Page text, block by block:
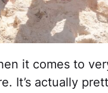
it comes to
It’s actually